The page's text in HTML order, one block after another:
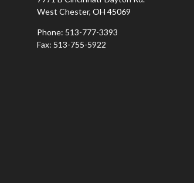
West Chester, OH 45069
Phone: 513-777-3393
Fax: 513-755-5922